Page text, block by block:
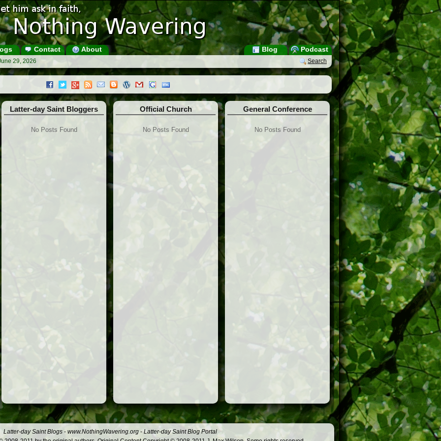
Contact About Podcast
Blog
Search
29, 2026
Latter-day Saint Bloggers
No Posts Found
Official Church
No Posts Found
General Conference
No Posts Found
Latter-day Saint Blogs - www.NothingWavering.org - Latter-day Saint Blog Portal